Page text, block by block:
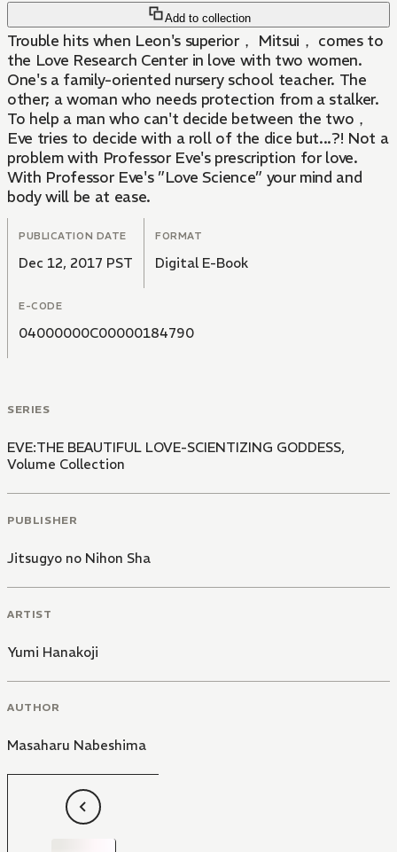
Add to collection
Trouble hits when Leon's superior， Mitsui， comes to
the Love Research Center in love with two women.
One's a family-oriented nursery school teacher. The
other; a woman who needs protection from a stalker.
To help a man who can't decide between the two，
Eve tries to decide with a roll of the dice but...?! Not a
problem with Professor Eve's prescription for love.
With Professor Eve's ”Love Science” your mind and
body will be at ease.
PUBLICATION DATE
Dec 12, 2017 PST
FORMAT
Digital E-Book
E-CODE
04000000C00000184790
SERIES
EVE:THE BEAUTIFUL LOVE-SCIENTIZING GODDESS,
Volume Collection
PUBLISHER
Jitsugyo no Nihon Sha
ARTIST
Yumi Hanakoji
AUTHOR
Masaharu Nabeshima